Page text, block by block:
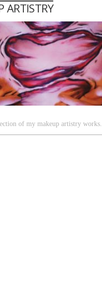
ARTISTRY
of my makeup artistry works.